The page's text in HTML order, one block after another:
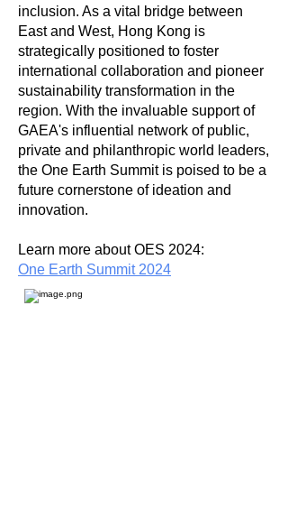
inclusion. As a vital bridge between
East and West, Hong Kong is
strategically positioned to foster
international collaboration and pioneer
sustainability transformation in the
region. With the invaluable support of
GAEA's influential network of public,
private and philanthropic world leaders,
the One Earth Summit is poised to be a
future cornerstone of ideation and
innovation.
Learn more about OES 2024:
One Earth Summit 2024